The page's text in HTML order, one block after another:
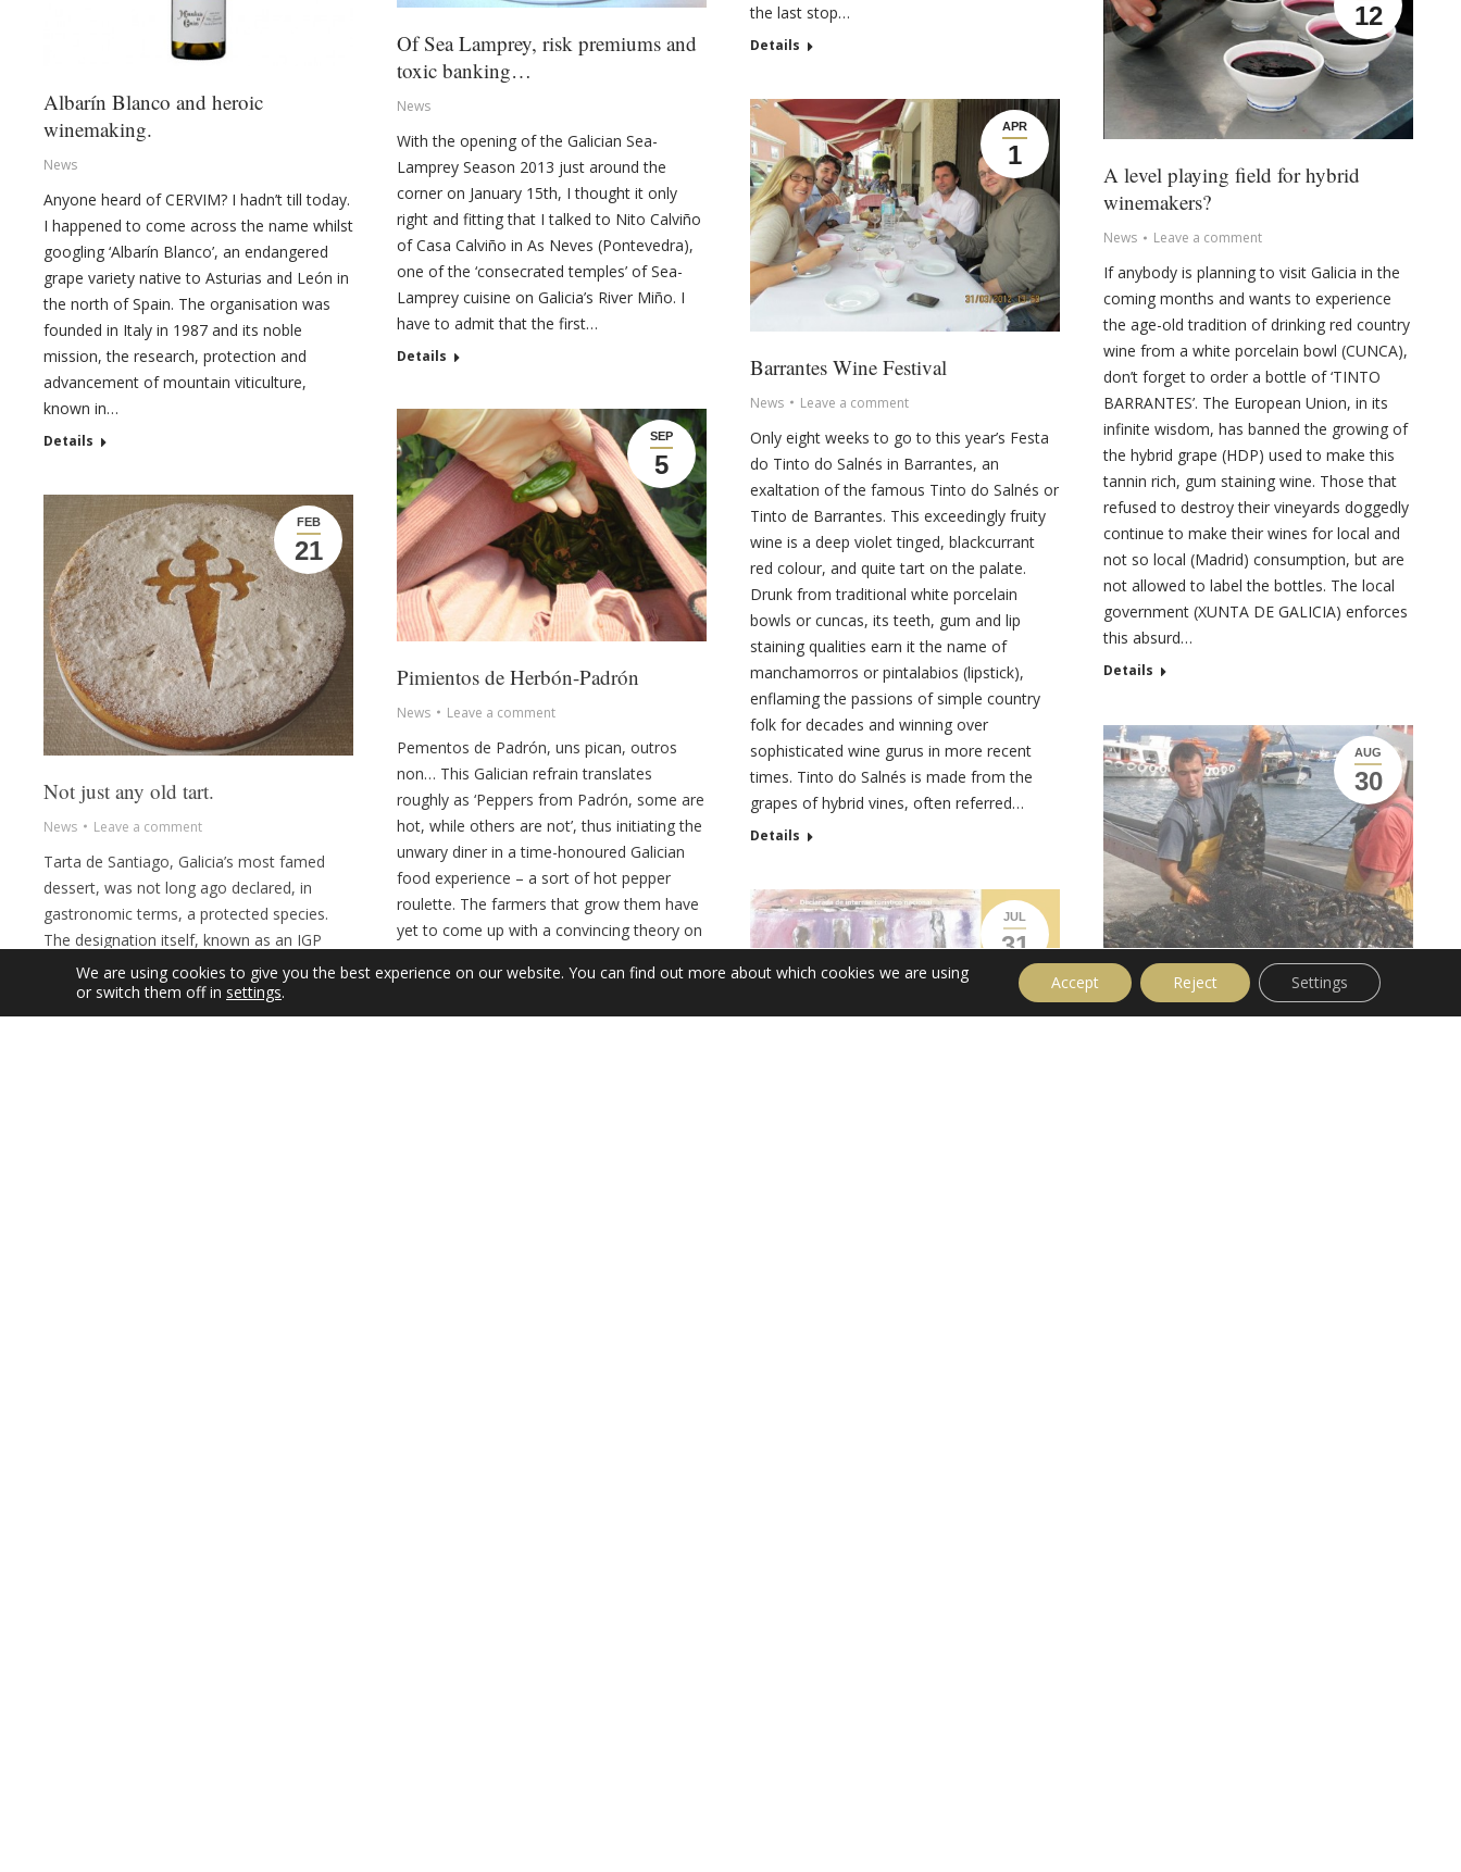
the last stop…
Details
Of Sea Lamprey, risk premiums and
toxic banking…
News
With the opening of the Galician Sea-
Lamprey Season 2013 just around the
corner on January 15th, I thought it only
right and fitting that I talked to Nito Calviño
of Casa Calviño in As Neves (Pontevedra),
one of the ‘consecrated temples’ of Sea-
Lamprey cuisine on Galicia’s River Miño. I
have to admit that the first…
Details
Albarín Blanco and heroic
winemaking.
News
Anyone heard of CERVIM? I hadn’t till today.
I happened to come across the name whilst
googling ‘Albarín Blanco’, an endangered
grape variety native to Asturias and León in
the north of Spain. The organisation was
founded in Italy in 1987 and its noble
mission, the research, protection and
advancement of mountain viticulture,
known in…
Details
12
A level playing field for hybrid
winemakers?
News Leave a comment
If anybody is planning to visit Galicia in the
coming months and wants to experience
the age-old tradition of drinking red country
wine from a white porcelain bowl (CUNCA),
don’t forget to order a bottle of ‘TINTO
BARRANTES’. The European Union, in its
infinite wisdom, has banned the growing of
the hybrid grape (HDP) used to make this
tannin rich, gum staining wine. Those that
refused to destroy their vineyards doggedly
continue to make their wines for local and
not so local (Madrid) consumption, but are
not allowed to label the bottles. The local
government (XUNTA DE GALICIA) enforces
this absurd…
Details
APR
1
Barrantes Wine Festival
News Leave a comment
Only eight weeks to go to this year’s Festa
do Tinto do Salnés in Barrantes, an
exaltation of the famous Tinto do Salnés or
Tinto de Barrantes. This exceedingly fruity
wine is a deep violet tinged, blackcurrant
red colour, and quite tart on the palate.
Drunk from traditional white porcelain
bowls or cuncas, its teeth, gum and lip
staining qualities earn it the name of
manchamorros or pintalabios (lipstick),
enflaming the passions of simple country
folk for decades and winning over
sophisticated wine gurus in more recent
times. Tinto do Salnés is made from the
grapes of hybrid vines, often referred…
Details
SEP
5
Pimientos de Herbón-Padrón
News Leave a comment
Pementos de Padrón, uns pican, outros
non… This Galician refrain translates
roughly as ‘Peppers from Padrón, some are
hot, while others are not’, thus initiating the
unwary diner in a time-honoured Galician
food experience – a sort of hot pepper
roulette. The farmers that grow them have
yet to come up with a convincing theory on
why they’re so volatile, usually fobbing us
off with blarney about weather conditions
FEB
21
Not just any old tart.
News Leave a comment
Tarta de Santiago, Galicia’s most famed
dessert, was not long ago declared, in
gastronomic terms, a protected species.
The designation itself, known as an IGP
which stands for Indicativo Geográfico
Protegido, is basically a tool which affords
this most Compostelan of desserts a
AUG
30
JUL
31
We are using cookies to give you the best experience on our website. You can find out more about which cookies we are using
or switch them off in settings. Accept Reject Settings